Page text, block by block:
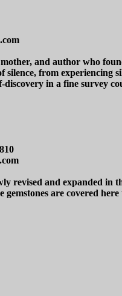
and author who
silence, from experiencing
discovery in a fine survey
revised and expanded in
are covered